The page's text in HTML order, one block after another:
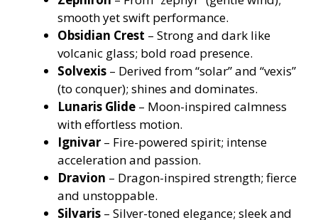
smooth yet swift performance.
Obsidian Crest – Strong and dark like
volcanic glass; bold road presence.
Solvexis – Derived from “solar” and “vexis”
(to conquer); shines and dominates.
Lunaris Glide – Moon-inspired calmness
with effortless motion.
Ignivar – Fire-powered spirit; intense
acceleration and passion.
Dravion – Dragon-inspired strength; fierce
and unstoppable.
Silvaris – Silver-toned elegance; sleek and